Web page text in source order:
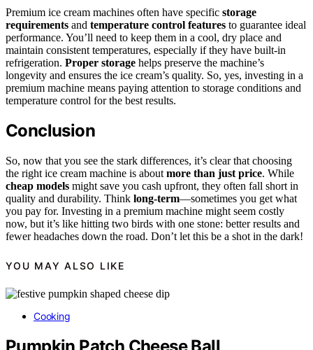
Premium ice cream machines often have specific storage
requirements and temperature control features to guarantee ideal
performance. You’ll need to keep them in a cool, dry place and
maintain consistent temperatures, especially if they have built-in
refrigeration. Proper storage helps preserve the machine’s
longevity and ensures the ice cream’s quality. So, yes, investing in a
premium machine means paying attention to storage conditions and
temperature control for the best results.
Conclusion
So, now that you see the stark differences, it’s clear that choosing
the right ice cream machine is about more than just price. While
cheap models might save you cash upfront, they often fall short in
quality and durability. Think long-term—sometimes you get what
you pay for. Investing in a premium machine might seem costly
now, but it’s like hitting two birds with one stone: better results and
fewer headaches down the road. Don’t let this be a shot in the dark!
YOU MAY ALSO LIKE
Cooking